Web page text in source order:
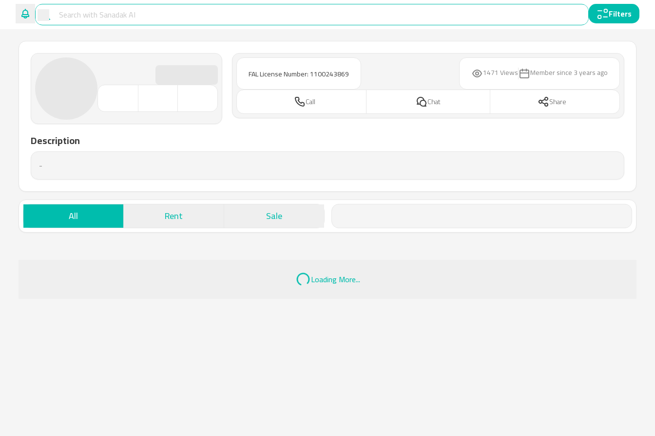
Filters
FAL License Number: 1100243869 1471 Views Member since3 years ago
Call Chat Share
Description
-
All Rent Sale
Loading More...